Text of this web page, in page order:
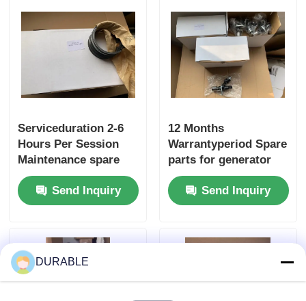
Serviceduration 2-6
Hours Per Session
Maintenance spare
parts with Frequency
Testing procedures
ensuring equipment
operational support
Send Inquiry
12 Months
Warrantyperiod Spare
parts for generator
offering
comprehensive 24 7
technical support and
solutions
Send Inquiry
DURABLE